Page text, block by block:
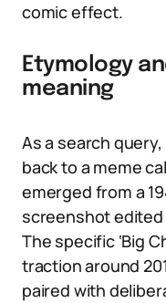
comic effect.
Etymology
meaning
As a search
back to a meme
emerged from a
screenshot
The specific ‘Big
traction around
paired with